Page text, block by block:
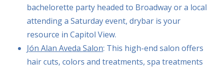
bachelorette party headed to Broadway or a local
attending a Saturday event, drybar is your
resource in Capitol View.
Jón Alan Aveda Salon: This high-end salon offers
hair cuts, colors and treatments, spa treatments